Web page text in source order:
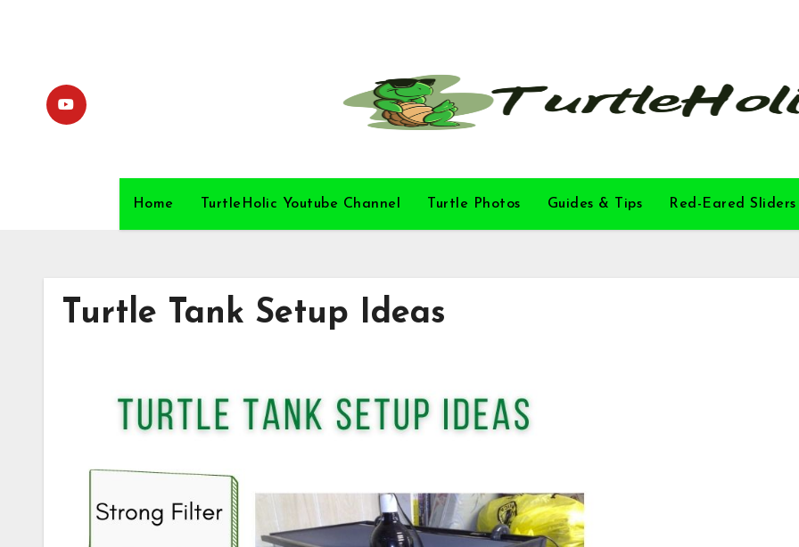
Home TurtleHolic Youtube Channel Turtle Photos Guides & Tips Red-Eared Sliders
Turtle Tank Setup Ideas